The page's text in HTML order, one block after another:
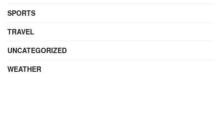
SPORTS
TRAVEL
UNCATEGORIZED
WEATHER